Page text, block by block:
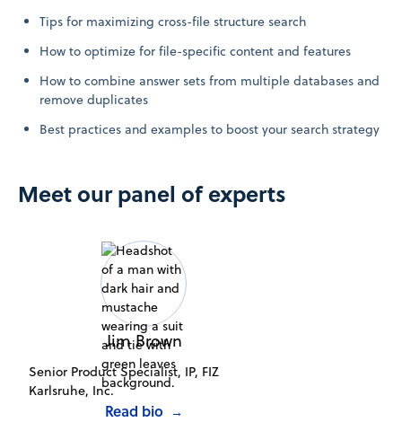
Tips for maximizing cross-file structure search
How to optimize for file-specific content and features
How to combine answer sets from multiple databases and
remove duplicates
Best practices and examples to boost your search strategy
Meet our panel of experts
Jim Brown
Senior Product Specialist, IP, FIZ
Karlsruhe, Inc.
Read bio →